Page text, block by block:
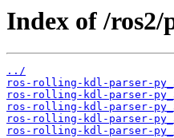
Index of /
../
ros-rolling-kdl-parser-
ros-rolling-kdl-parser-
ros-rolling-kdl-parser-
ros-rolling-kdl-parser-
ros-rolling-kdl-parser-